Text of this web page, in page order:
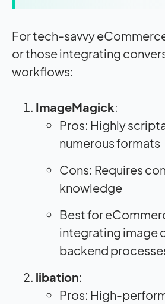
For tech-savvy
or those integrating
workflows:
ImageMagick:
Pros: Highly
numerous formats
Cons: Requires
knowledge
Best for
integrating image
backend
libation:
Pros: High-